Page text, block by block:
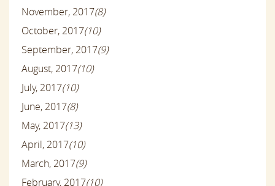
November, 2017(8)
October, 2017(10)
September, 2017(9)
August, 2017(10)
July, 2017(10)
June, 2017(8)
May, 2017(13)
April, 2017(10)
March, 2017(9)
February, 2017(10)